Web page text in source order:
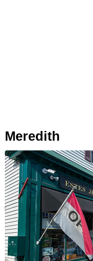
Meredith